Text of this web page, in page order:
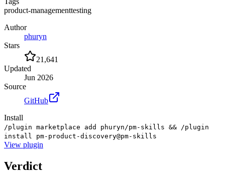
product-managementtesting
Author
phuryn
Stars
21,641
Updated
Jun 2026
Source
GitHub
Install
/plugin marketplace add phuryn/pm-skills && /plugin
install pm-product-discovery@pm-skills
View plugin
Verdict